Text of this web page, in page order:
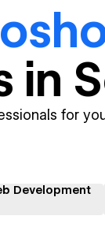
in
for
Development